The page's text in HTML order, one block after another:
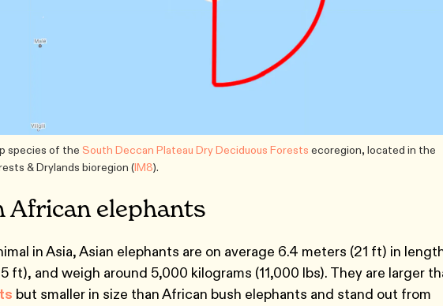
species of the South Deccan Plateau Dry Deciduous Forests ecoregion, located in the
& Drylands bioregion (IM8).
elephants
in Asia, Asian elephants are on average 6.4 meters (21 ft) in
ft), and weigh around 5,000 kilograms (11,000 lbs). They are larger
but smaller in size than African bush elephants and stand out from